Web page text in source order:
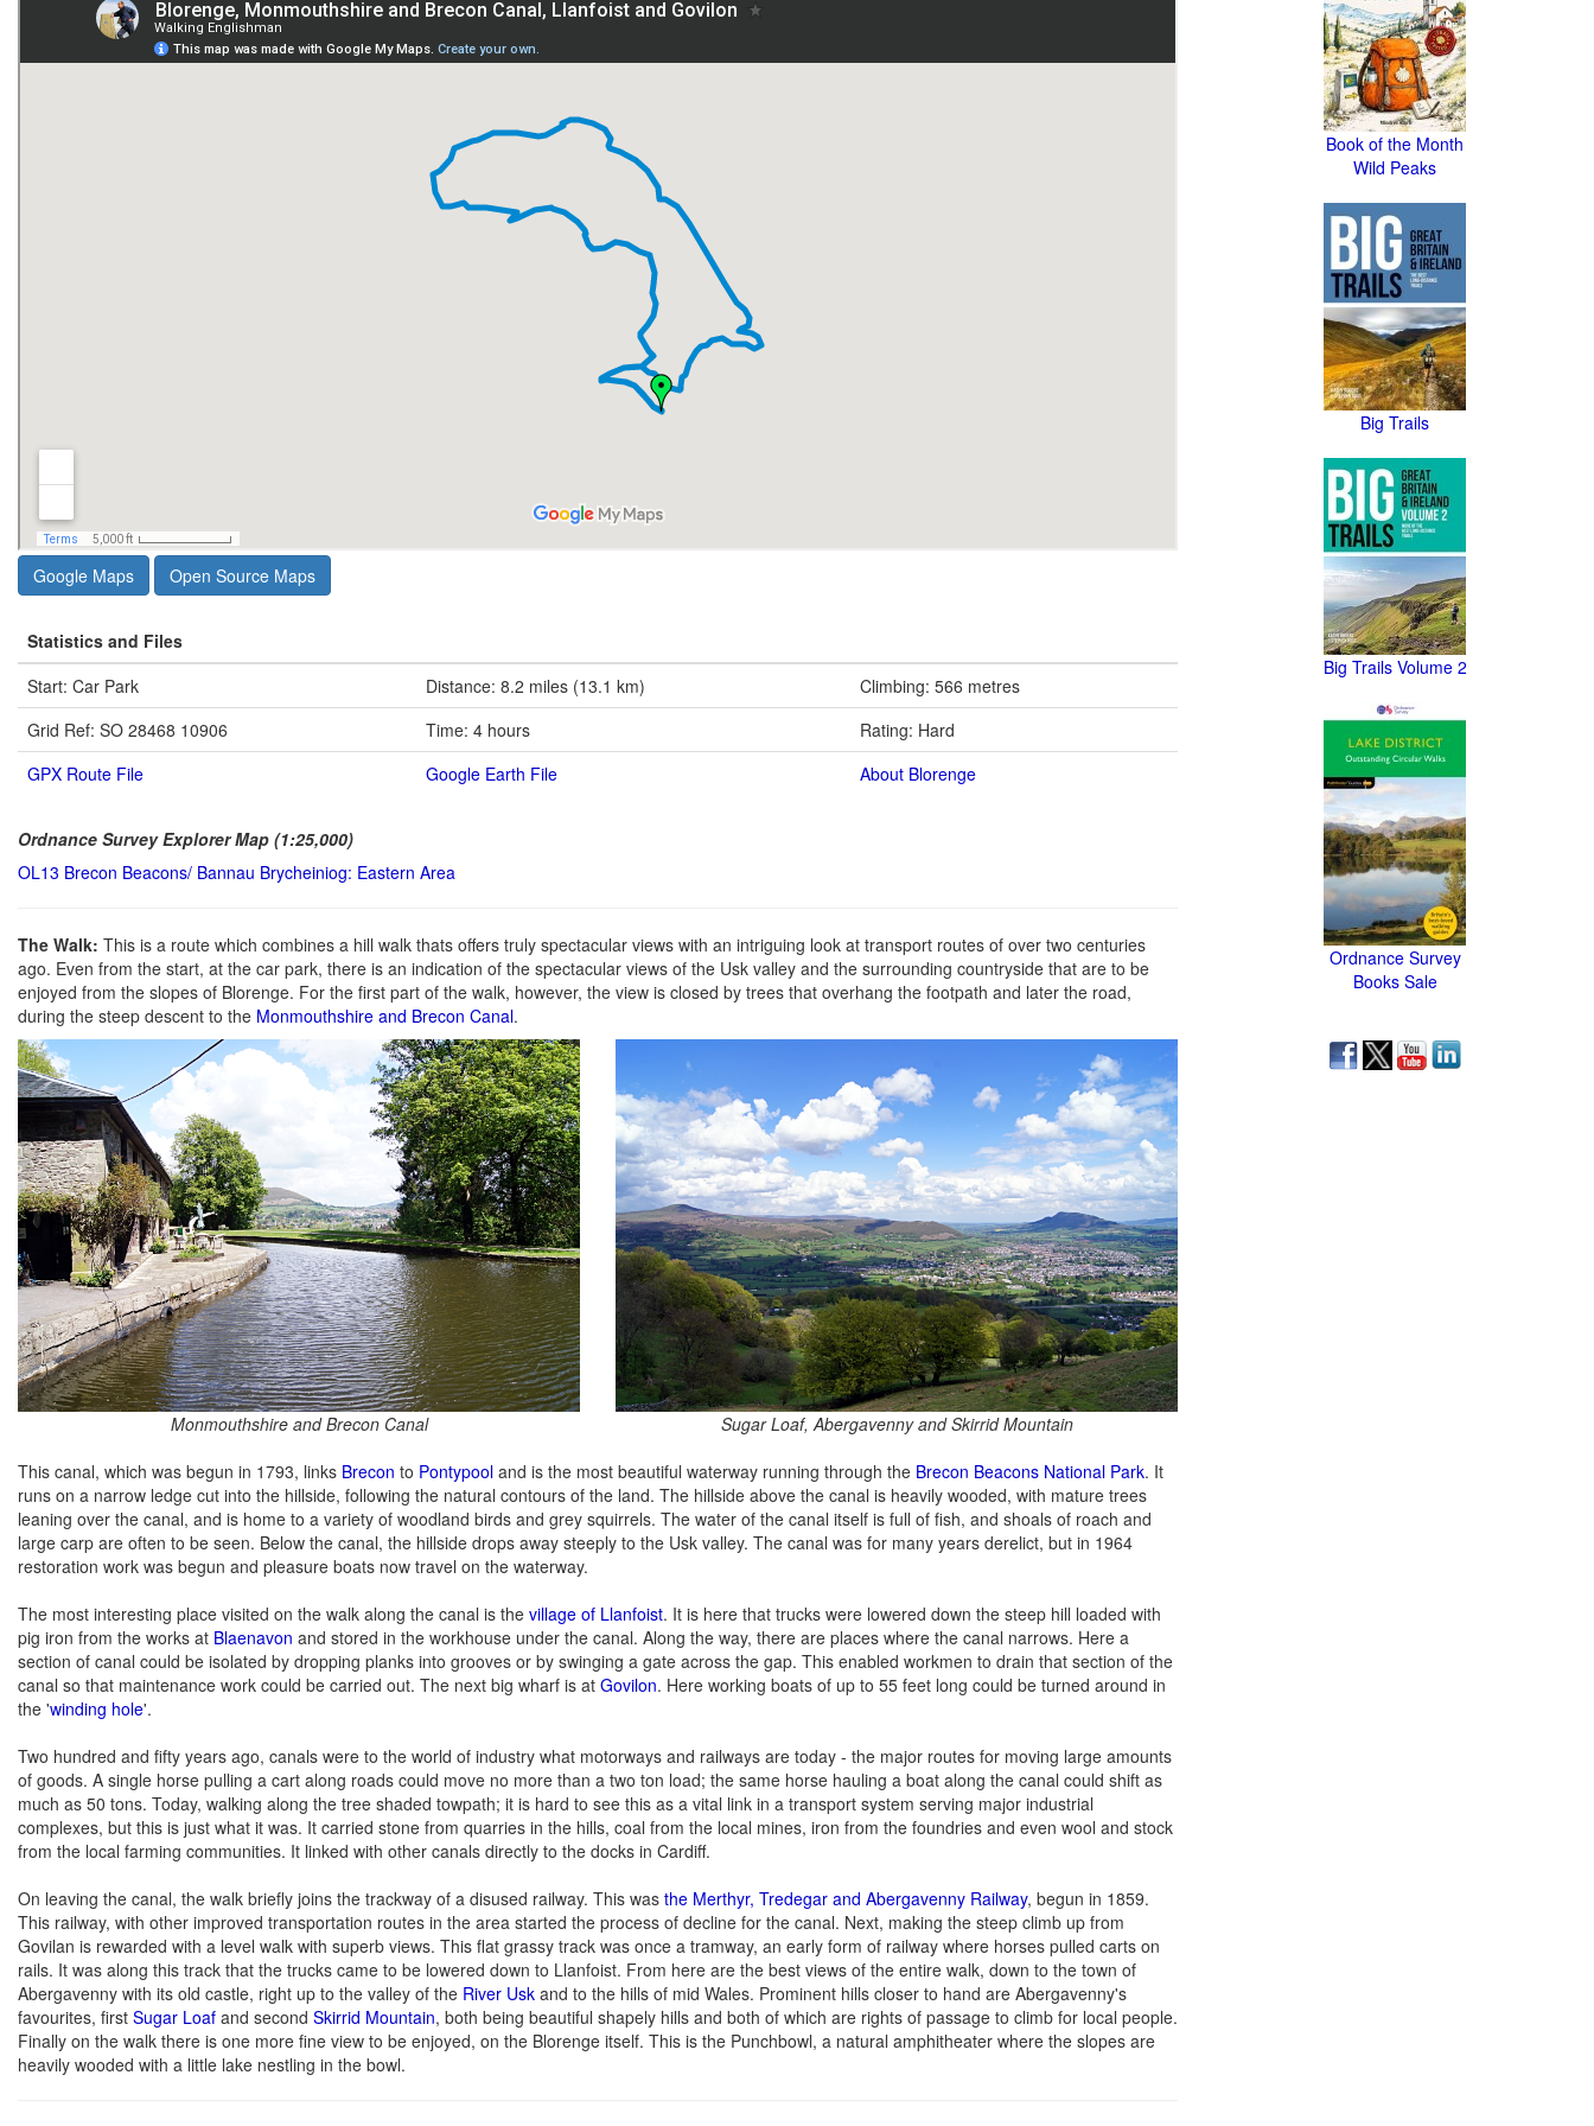
Google Maps Open Source Maps
Statistics and Files
Start: Car Park
Distance: 8.2 miles (13.1 km)
Climbing: 566 metres
Grid Ref: SO 28468 10906
Time: 4 hours
Rating: Hard
GPX Route File
Google Earth File About Blorenge
Ordnance Survey Explorer Map (1:25,000)
OL13 Brecon Beacons/ Bannau Brycheiniog: Eastern Area
The Walk: This is a route which combines a hill walk thats offers truly spectacular views with an intriguing look at transport routes of over two centuries
ago. Even from the start, at the car park, there is an indication of the spectacular views of the Usk valley and the surrounding countryside that are to be
enjoyed from the slopes of Blorenge. For the first part of the walk, however, the view is closed by trees that overhang the footpath and later the road,
during the steep descent to the Monmouthshire and Brecon Canal.
Monmouthshire and Brecon Canal
Sugar Loaf, Abergavenny and Skirrid Mountain
This canal, which was begun in 1793, links Brecon to Pontypool and is the most beautiful waterway running through the Brecon Beacons National Park. It
runs on a narrow ledge cut into the hillside, following the natural contours of the land. The hillside above the canal is heavily wooded, with mature trees
leaning over the canal, and is home to a variety of woodland birds and grey squirrels. The water of the canal itself is full of fish, and shoals of roach and
large carp are often to be seen. Below the canal, the hillside drops away steeply to the Usk valley. The canal was for many years derelict, but in 1964
restoration work was begun and pleasure boats now travel on the waterway.
The most interesting place visited on the walk along the canal is the village of Llanfoist. It is here that trucks were lowered down the steep hill loaded with
pig iron from the works at Blaenavon and stored in the workhouse under the canal. Along the way, there are places where the canal narrows. Here a
section of canal could be isolated by dropping planks into grooves or by swinging a gate across the gap. This enabled workmen to drain that section of the
canal so that maintenance work could be carried out. The next big wharf is at Govilon. Here working boats of up to 55 feet long could be turned around in
the 'winding hole'.
Two hundred and fifty years ago, canals were to the world of industry what motorways and railways are today - the major routes for moving large amounts
of goods. A single horse pulling a cart along roads could move no more than a two ton load; the same horse hauling a boat along the canal could shift as
much as 50 tons. Today, walking along the tree shaded towpath; it is hard to see this as a vital link in a transport system serving major industrial
complexes, but this is just what it was. It carried stone from quarries in the hills, coal from the local mines, iron from the foundries and even wool and stock
from the local farming communities. It linked with other canals directly to the docks in Cardiff.
On leaving the canal, the walk briefly joins the trackway of a disused railway. This was the Merthyr, Tredegar and Abergavenny Railway, begun in 1859.
This railway, with other improved transportation routes in the area started the process of decline for the canal. Next, making the steep climb up from
Govilan is rewarded with a level walk with superb views. This flat grassy track was once a tramway, an early form of railway where horses pulled carts on
rails. It was along this track that the trucks came to be lowered down to Llanfoist. From here are the best views of the entire walk, down to the town of
Abergavenny with its old castle, right up to the valley of the River Usk and to the hills of mid Wales. Prominent hills closer to hand are Abergavenny's
favourites, first Sugar Loaf and second Skirrid Mountain, both being beautiful shapely hills and both of which are rights of passage to climb for local people.
Finally on the walk there is one more fine view to be enjoyed, on the Blorenge itself. This is the Punchbowl, a natural amphitheater where the slopes are
heavily wooded with a little lake nestling in the bowl.
Book of the Month
Wild Peaks
Big Trails
Big Trails Volume 2
Ordnance Survey
Books Sale